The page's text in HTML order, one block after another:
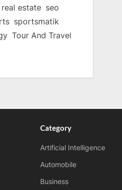
real estate seo
sportsmatik
Tour And Travel
Category
Artificial Intelligence
Automobile
Business